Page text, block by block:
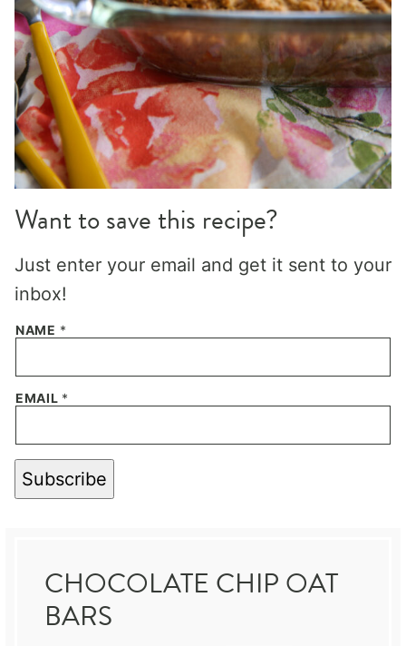
Want to save this recipe?
Just enter your email and get it sent to your
inbox!
NAME *
EMAIL *
Subscribe
CHOCOLATE CHIP OAT
BARS